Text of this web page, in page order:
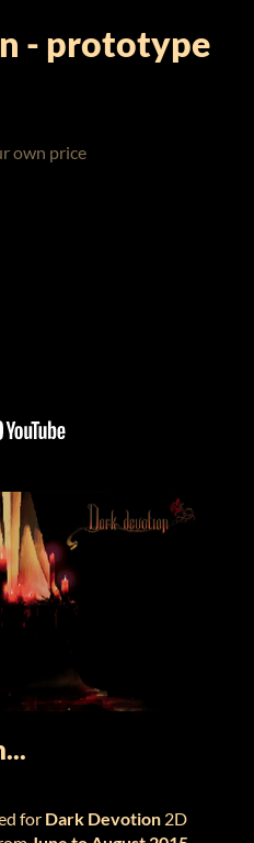
- prototype
own price
for Dark Devotion 2D